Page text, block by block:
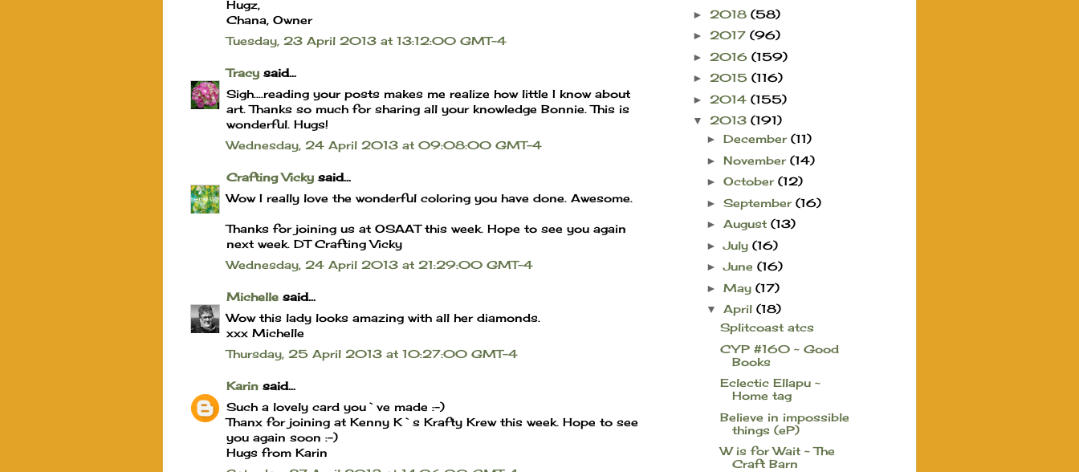
Hugz,
Chana, Owner
Tuesday, 23 April 2013 at 13:12:00 GMT-4
Tracy said...
Sigh....reading your posts makes me realize how little I know about
art. Thanks so much for sharing all your knowledge Bonnie. This is
wonderful. Hugs!
Wednesday, 24 April 2013 at 09:08:00 GMT-4
Crafting Vicky said...
Wow I really love the wonderful coloring you have done. Awesome.
Thanks for joining us at OSAAT this week. Hope to see you again
next week. DT Crafting Vicky
Wednesday, 24 April 2013 at 21:29:00 GMT-4
Michelle said...
Wow this lady looks amazing with all her diamonds.
xxx Michelle
Thursday, 25 April 2013 at 10:27:00 GMT-4
Karin said...
Such a lovely card you`ve made :-)
Thanx for joining at Kenny K`s Krafty Krew this week. Hope to see
you again soon :-)
Hugs from Karin
► 2018 (58)
► 2017 (96)
► 2016 (159)
► 2015 (116)
► 2014 (155)
▼ 2013 (191)
► December (11)
► November (14)
► October (12)
► September (16)
► August (13)
►July (16)
►June (16)
► May (17)
▼ April (18)
Splitcoast atcs
CYP #160 ~ Good
Books
Eclectic Ellapu ~
Home tag
Believe in impossible
things (eP)
W is for Wait ~ The
Craft Barn